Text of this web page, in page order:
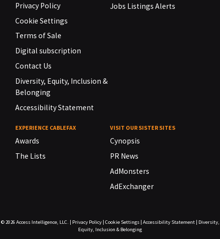
Privacy Policy
Cookie Settings
Terms of Sale
Digital subscription
Contact Us
Diversity, Equity, Inclusion &
Belonging
Accessibility Statement
Jobs Listings Alerts
EXPERIENCE CABLEFAX
Awards
The Lists
VISIT OUR SISTER SITES
Cynopsis
PR News
AdMonsters
AdExchanger
© 2026 Access Intelligence, LLC. Privacy Policy| Cookie Settings| Accessibility Statement|
Diversity,
Equity, Inclusion & Belonging